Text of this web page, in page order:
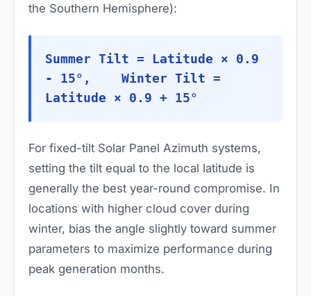
the Southern Hemisphere):
Summer Tilt = Latitude × 0.9
- 15°, Winter Tilt =
Latitude × 0.9 + 15°
For fixed-tilt Solar Panel Azimuth systems,
setting the tilt equal to the local latitude is
generally the best year-round compromise. In
locations with higher cloud cover during
winter, bias the angle slightly toward summer
parameters to maximize performance during
peak generation months.